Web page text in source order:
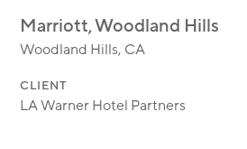
TRANSIT ORIENTED
Marriott, Woodland Hills
Woodland Hills, CA
CLIENT
LA Warner Hotel Partners